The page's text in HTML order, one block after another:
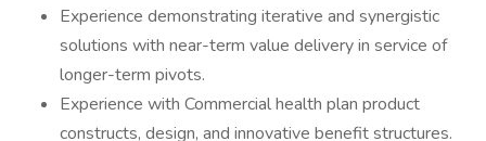
Experience demonstrating iterative and synergistic
solutions with near-term value delivery in service of
longer-term pivots.
Experience with Commercial health plan product
constructs, design, and innovative benefit structures.